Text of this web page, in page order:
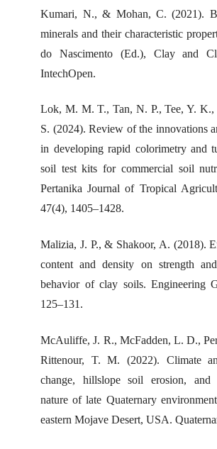
Kumari, N., & Mohan, C. (2021).
minerals and their characteristic
do Nascimento (Ed.), Clay and
IntechOpen.
Lok, M. M. T., Tan, N. P., Tee, Y.
S. (2024). Review of the innovations
in developing rapid colorimetry and
soil test kits for commercial soil
Pertanika Journal of Tropical
47(4), 1405–1428.
Malizia, J. P., & Shakoor, A. (2018).
content and density on strength
behavior of clay soils. Engineering
125–131.
McAuliffe, J. R., McFadden, L. D.,
Rittenour, T. M. (2022). Climate
change, hillslope soil erosion, and
nature of late Quaternary
eastern Mojave Desert, USA.